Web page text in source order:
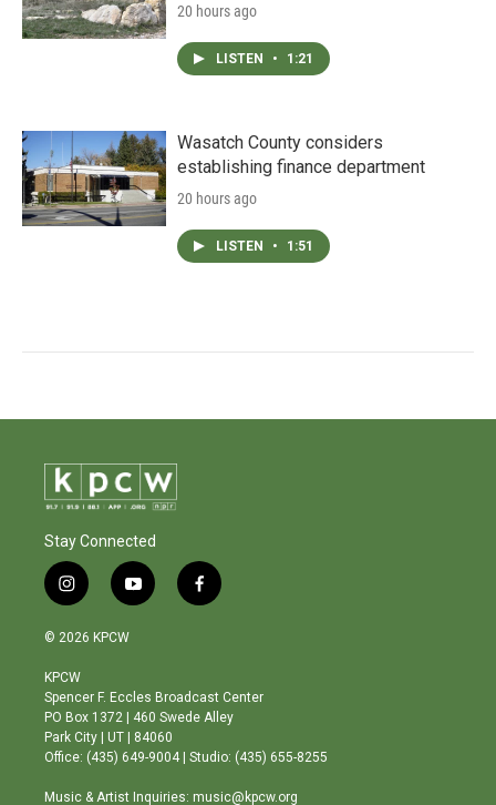
20 hours ago
LISTEN • 1:21
Wasatch County considers
establishing finance department
20 hours ago
LISTEN • 1:51
Stay Connected
i
n
s
a
g
r
a
m
y
o
b
e
f
a
o
o
© 2026 KPCW
KPCW
Spencer F. Eccles Broadcast Center
PO Box 1372 | 460 Swede Alley
Park City | UT | 84060
Office: (435) 649-9004 | Studio: (435) 655-8255
Music & Artist Inquiries: music@kpcw.org